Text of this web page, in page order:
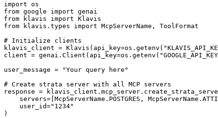
import os
from google import genai
from klavis import Klavis
from klavis.types import McpServerName, ToolFormat
# Initialize clients
klavis_client =
client =
user_message = "Your query here"
# Create strata server with all MCP servers
response =
servers=[McpServerName.POSTGRES,
    user_id="1234"
)